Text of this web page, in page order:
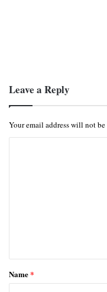
Leave a Reply
Your email address will not
*
Name*